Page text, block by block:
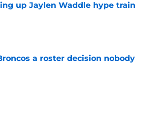
up Jaylen Waddle hype train
a roster decision nobody